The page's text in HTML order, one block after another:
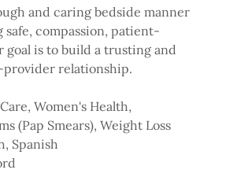
and caring bedside manner
safe, compassion, patient-
goal is to build a trusting and
relationship.
Women's Health,
(Pap Smears), Weight Loss
Spanish